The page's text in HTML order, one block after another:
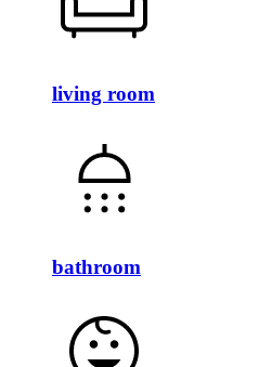
living room
bathroom